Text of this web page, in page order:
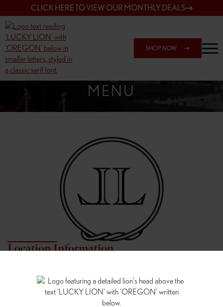
CLICK HERE TO VIEW OUR MONTHLY DEALS
SHOP NOW
SHOP 162ND & SANDY
MENU
Location Information
7817 NE Halsey St
Portland, OR 97213
16148 NE Sandy Blvd
Portland, OR 97230
(503) 946-1807